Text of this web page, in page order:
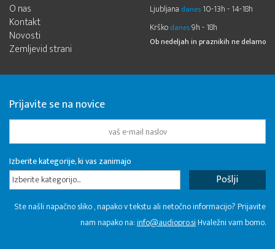
O nas
Kontakt
Novosti
Zemljevid strani
Ljubljana danes 10-13h - 14-18h
Krško danes9h - 18h
Ob nedeljah in praznikih ne delamo
Prijavite se na novice
Izberite kategorije, ki vas zanimajo
Izberite kategorijo...
Ste našli napačno sliko , napako v tekstu ali netočno informacijo? Prijavite
nam napako na:info@audiopro.siHvaležni vam bomo.